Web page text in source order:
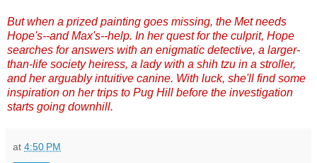
But when a prized painting goes missing, the Met needs
Hope's--and Max's--help. In her quest for the culprit, Hope
searches for answers with an enigmatic detective, a larger-
than-life society heiress, a lady with a shih tzu in a stroller,
and her arguably intuitive canine. With luck, she'll find some
inspiration on her trips to Pug Hill before the investigation
starts going downhill.
at 4:50 PM